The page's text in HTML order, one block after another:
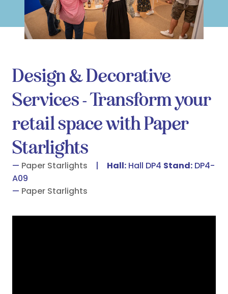
Design & Decorative
Services - Transform your
retail space with Paper
Starlights
Paper Starlights Hall: Hall DP4 Stand: DP4-
A09
Paper Starlights